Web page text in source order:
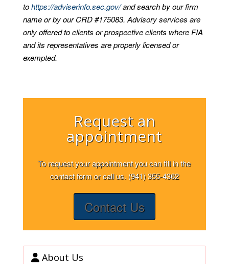
tohttps://adviserinfo.sec.gov/and search by our firm
name or by our CRD #175083. Advisory services are
only offered to clients or prospective clients where FIA
and its representatives are properly licensed or
exempted.
Request an
appointment
To request your appointment you can fill in the
contact form or call us. (941) 355-4362
Contact Us
About Us